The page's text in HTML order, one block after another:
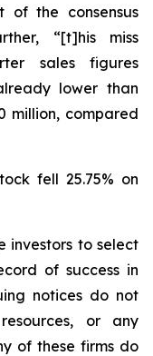
of the consensus
“[t]his miss
sales figures
lower than
million, compared
fell 25.75% on
investors to select
of success in
notices do not
or any
of these firms do